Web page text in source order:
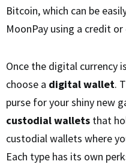
Bitcoin, which can be
MoonPay using a credit
Once the digital currency
choose a digital wallet.
purse for your shiny new
custodial wallets that
custodial wallets where
Each type has its own